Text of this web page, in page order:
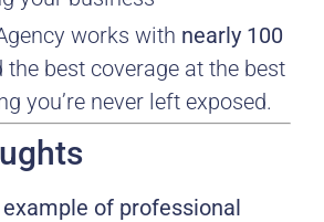
works with nearly 100
the best coverage at the best
you’re never left exposed.
of professional